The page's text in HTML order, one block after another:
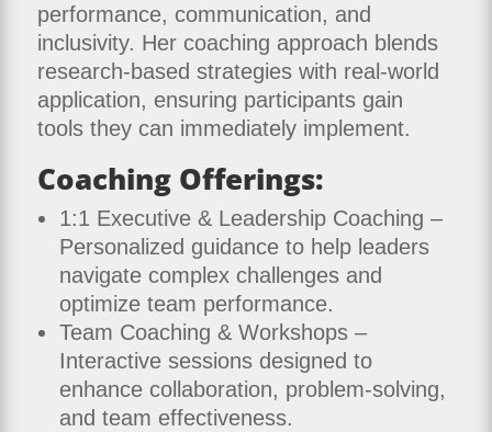
performance, communication, and
inclusivity. Her coaching approach blends
research-based strategies with real-world
application, ensuring participants gain
tools they can immediately implement.
Coaching Offerings:
1:1 Executive & Leadership Coaching –
Personalized guidance to help leaders
navigate complex challenges and
optimize team performance.
Team Coaching & Workshops –
Interactive sessions designed to
enhance collaboration, problem-solving,
and team effectiveness.